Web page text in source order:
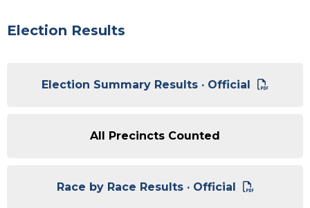
Election Results
Election Summary Results · Official
All Precincts Counted
Race by Race Results · Official